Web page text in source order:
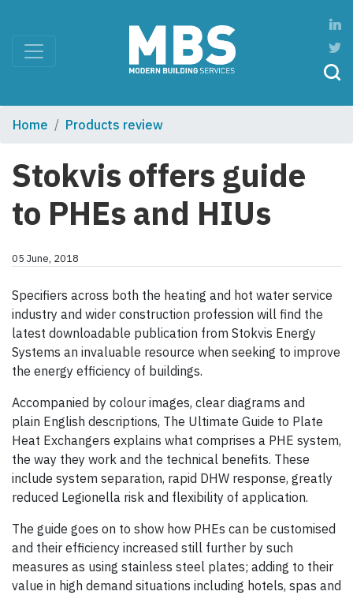
Home Products review
Stokvis offers guide
to PHEs and HIUs
05 June, 2018
Specifiers across both the heating and hot water service
industry and wider construction profession will find the
latest downloadable publication from Stokvis Energy
Systems an invaluable resource when seeking to improve
the energy efficiency of buildings.
Accompanied by colour images, clear diagrams and
plain English descriptions, The Ultimate Guide to Plate
Heat Exchangers explains what comprises a PHE system,
the way they work and the technical benefits. These
include system separation, rapid DHW response, greatly
reduced Legionella risk and flexibility of application.
The guide goes on to show how PHEs can be customised
and their efficiency increased still further by such
measures as using stainless steel plates; adding to their
value in high demand situations including hotels, spas and